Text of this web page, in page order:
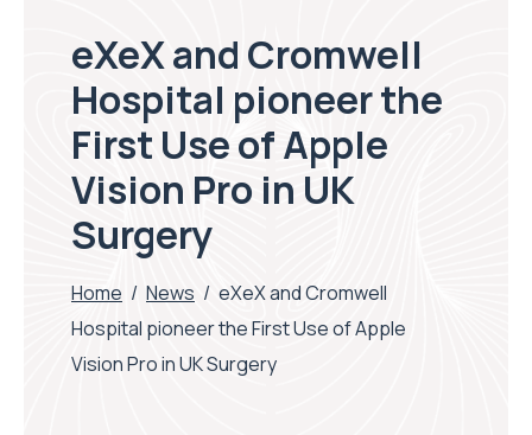
eXeX and Cromwell
Hospital pioneer the
First Use of Apple
Vision Pro in UK
Surgery
Home / News / eXeX and Cromwell
Hospital pioneer the First Use of Apple
Vision Pro in UK Surgery